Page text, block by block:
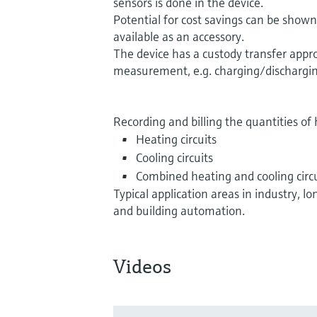
Potential for cost savings can be
available as an accessory.
The device has a custody transfer
measurement, e.g. charging/
Recording and billing the quantities of
Heating circuits
Cooling circuits
Combined heating and cooling
Typical application areas in industry,
and building automation.
Videos